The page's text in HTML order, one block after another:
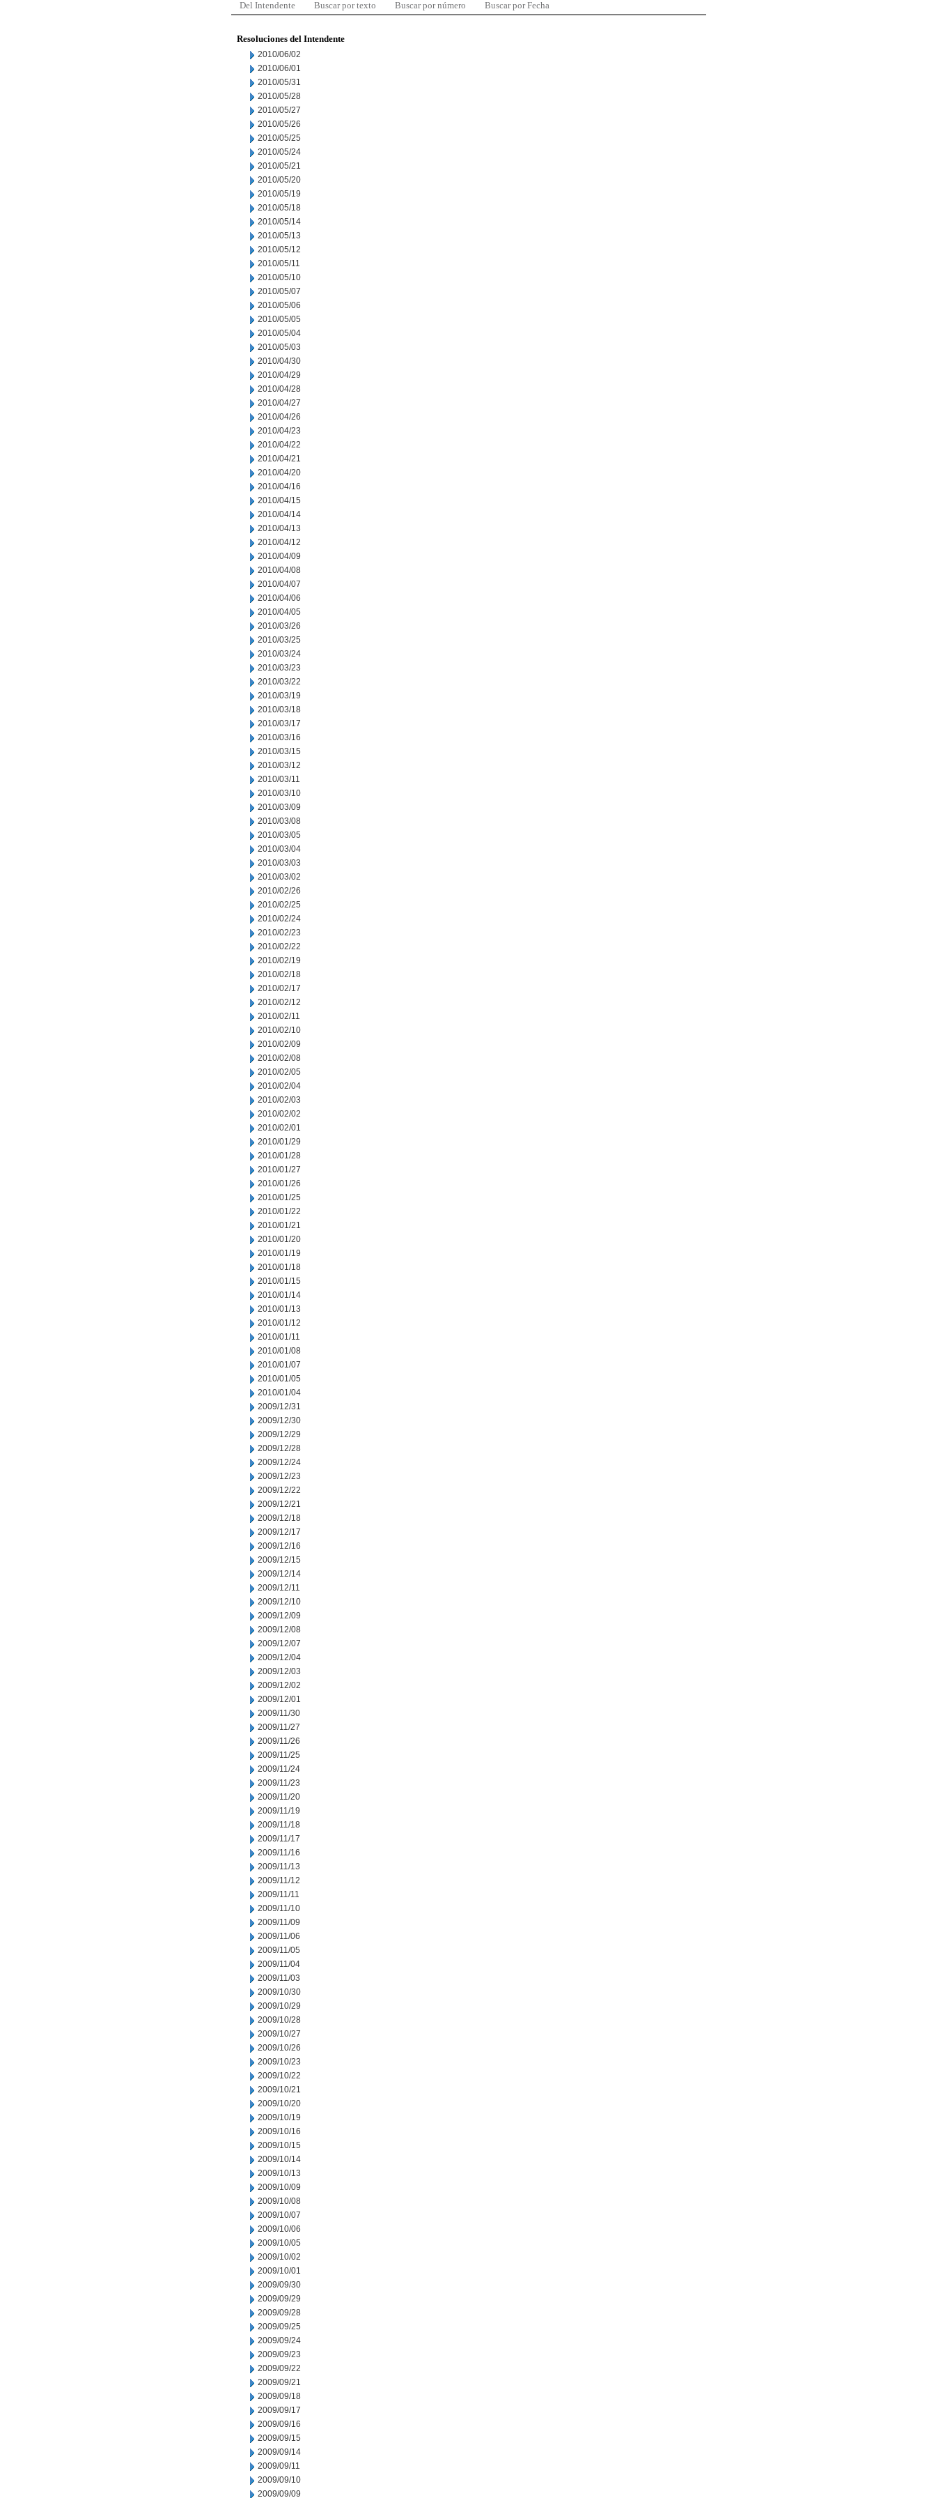
Del Intendente Buscar por texto Buscar por número Buscar por Fecha
Resoluciones del Intendente
2010/06/02
2010/06/01
2010/05/31
2010/05/28
2010/05/27
2010/05/26
2010/05/25
2010/05/24
2010/05/21
2010/05/20
2010/05/19
2010/05/18
2010/05/14
2010/05/13
2010/05/12
2010/05/11
2010/05/10
2010/05/07
2010/05/06
2010/05/05
2010/05/04
2010/05/03
2010/04/30
2010/04/29
2010/04/28
2010/04/27
2010/04/26
2010/04/23
2010/04/22
2010/04/21
2010/04/20
2010/04/16
2010/04/15
2010/04/14
2010/04/13
2010/04/12
2010/04/09
2010/04/08
2010/04/07
2010/04/06
2010/04/05
2010/03/26
2010/03/25
2010/03/24
2010/03/23
2010/03/22
2010/03/19
2010/03/18
2010/03/17
2010/03/16
2010/03/15
2010/03/12
2010/03/11
2010/03/10
2010/03/09
2010/03/08
2010/03/05
2010/03/04
2010/03/03
2010/03/02
2010/02/26
2010/02/25
2010/02/24
2010/02/23
2010/02/22
2010/02/19
2010/02/18
2010/02/17
2010/02/12
2010/02/11
2010/02/10
2010/02/09
2010/02/08
2010/02/05
2010/02/04
2010/02/03
2010/02/02
2010/02/01
2010/01/29
2010/01/28
2010/01/27
2010/01/26
2010/01/25
2010/01/22
2010/01/21
2010/01/20
2010/01/19
2010/01/18
2010/01/15
2010/01/14
2010/01/13
2010/01/12
2010/01/11
2010/01/08
2010/01/07
2010/01/05
2010/01/04
2009/12/31
2009/12/30
2009/12/29
2009/12/28
2009/12/24
2009/12/23
2009/12/22
2009/12/21
2009/12/18
2009/12/17
2009/12/16
2009/12/15
2009/12/14
2009/12/11
2009/12/10
2009/12/09
2009/12/08
2009/12/07
2009/12/04
2009/12/03
2009/12/02
2009/12/01
2009/11/30
2009/11/27
2009/11/26
2009/11/25
2009/11/24
2009/11/23
2009/11/20
2009/11/19
2009/11/18
2009/11/17
2009/11/16
2009/11/13
2009/11/12
2009/11/11
2009/11/10
2009/11/09
2009/11/06
2009/11/05
2009/11/04
2009/11/03
2009/10/30
2009/10/29
2009/10/28
2009/10/27
2009/10/26
2009/10/23
2009/10/22
2009/10/21
2009/10/20
2009/10/19
2009/10/16
2009/10/15
2009/10/14
2009/10/13
2009/10/09
2009/10/08
2009/10/07
2009/10/06
2009/10/05
2009/10/02
2009/10/01
2009/09/30
2009/09/29
2009/09/28
2009/09/25
2009/09/24
2009/09/23
2009/09/22
2009/09/21
2009/09/18
2009/09/17
2009/09/16
2009/09/15
2009/09/14
2009/09/11
2009/09/10
2009/09/09